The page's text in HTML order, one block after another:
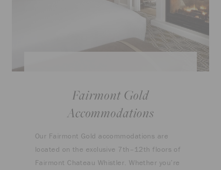
Fairmont Gold
Accommodations
Our Fairmont Gold accommodations are
located on the exclusive 7th–12th floors of
Fairmont Chateau Whistler. Whether you’re